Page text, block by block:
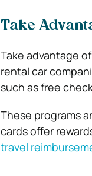
Take
Take advantage
rental car
such as free
These programs
cards offer
travel